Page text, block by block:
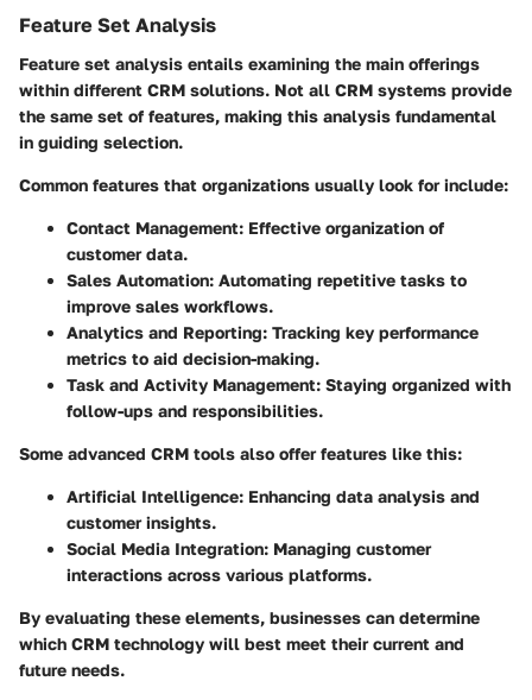
Feature Set Analysis
Feature set analysis entails examining the main offerings
within different CRM solutions. Not all CRM systems provide
the same set of features, making this analysis fundamental
in guiding selection.
Common features that organizations usually look for include:
Contact Management: Effective organization of
customer data.
Sales Automation: Automating repetitive tasks to
improve sales workflows.
Analytics and Reporting: Tracking key performance
metrics to aid decision-making.
Task and Activity Management: Staying organized with
follow-ups and responsibilities.
Some advanced CRM tools also offer features like this:
Artificial Intelligence: Enhancing data analysis and
customer insights.
Social Media Integration: Managing customer
interactions across various platforms.
By evaluating these elements, businesses can determine
which CRM technology will best meet their current and
future needs.